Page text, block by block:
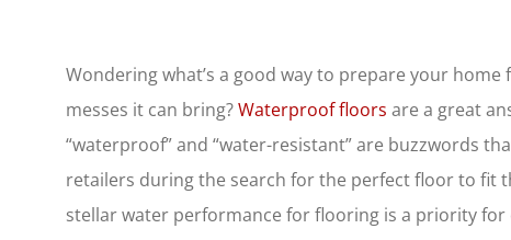
Wondering what’s a good way to prepare your
messes it can bring?Waterproof floors are a great
“waterproof” and “water-resistant” are buzzwords
retailers during the search for the perfect floor to fit
stellar water performance for flooring is a priority for